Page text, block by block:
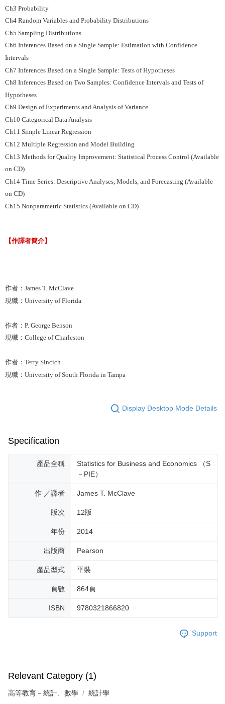
Ch3 Probability
Ch4 Random Variables and Probability Distributions
Ch5 Sampling Distributions
Ch6 Inferences Based on a Single Sample: Estimation with Confidence
Intervals
Ch7 Inferences Based on a Single Sample: Tests of Hypotheses
Ch8 Inferences Based on Two Samples: Confidence Intervals and Tests of
Hypotheses
Ch9 Design of Experiments and Analysis of Variance
Ch10 Categorical Data Analysis
Ch11 Simple Linear Regression
Ch12 Multiple Regression and Model Building
Ch13 Methods for Quality Improvement: Statistical Process Control (Available
on CD)
Ch14 Time Series: Descriptive Analyses, Models, and Forecasting (Available
on CD)
Ch15 Nonparametric Statistics (Available on CD)
【作譯者簡介】
作者：James T. McClave
現職：University of Florida
作者：P. George Benson
現職：College of Charleston
作者：Terry Sincich
現職：University of South Florida in Tampa
Display Desktop Mode Details
Specification
產品全稱
Statistics for Business and Economics （S
－PIE）
作 ／譯者 James T. McClave
版次 12版
年份 2014
出版商 Pearson
產品型式 平裝
頁數 864頁
ISBN 9780321866820
Support
Relevant Category (1)
高等教育－統計、數學 統計學